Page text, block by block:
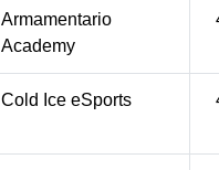
Armamentario
Academy
Cold Ice eSports